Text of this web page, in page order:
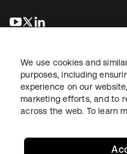
opens in a new tab
opens in a new tab
LegalPrivacy Policy Site Terms
We use cookies and
purposes, including
experience on our
marketing efforts, and to
across the web. To learn